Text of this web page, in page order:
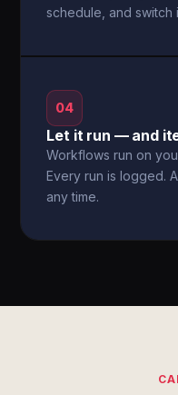
schedule, and switch
04
Let it run — and
Workflows run on
Every run is logged.
any time.